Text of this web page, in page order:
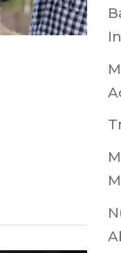
Snowmobile